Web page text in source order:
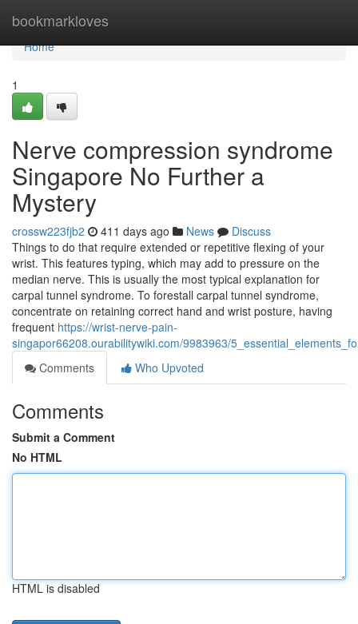
bookmarkloves
Home
Home
1
Nerve compression syndrome
Singapore No Further a
Mystery
crossw223fjb2 411 days ago News
Discuss
Things to do that require extended or repetitive flexing of your
wrist. This features typing, which may add to pressure on the
median nerve. This is usually the most typical explanation for
carpal tunnel syndrome. To forestall carpal tunnel syndrome,
concentrate on retaining correct hand and wrist posture, having
frequent https://wrist-nerve-pain-
singapor66208.ourabilitywiki.com/9983963/
Comments
Who Upvoted
Comments
Submit a Comment
No HTML
HTML is disabled